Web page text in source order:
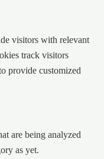
visitors with relevant
track visitors
provide customized
are being analyzed
as yet.